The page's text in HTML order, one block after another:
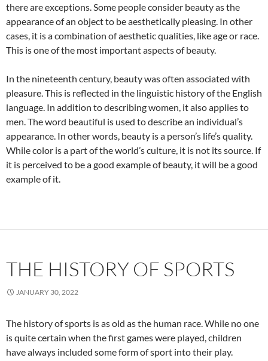
there are exceptions. Some people consider beauty as the
appearance of an object to be aesthetically pleasing. In other
cases, it is a combination of aesthetic qualities, like age or race.
This is one of the most important aspects of beauty.
In the nineteenth century, beauty was often associated with
pleasure. This is reflected in the linguistic history of the English
language. In addition to describing women, it also applies to
men. The word beautiful is used to describe an individual’s
appearance. In other words, beauty is a person’s life’s quality.
While color is a part of the world’s culture, it is not its source. If
it is perceived to be a good example of beauty, it will be a good
example of it.
THE HISTORY OF SPORTS
JANUARY 30, 2022
The history of sports is as old as the human race. While no one
is quite certain when the first games were played, children
have always included some form of sport into their play.